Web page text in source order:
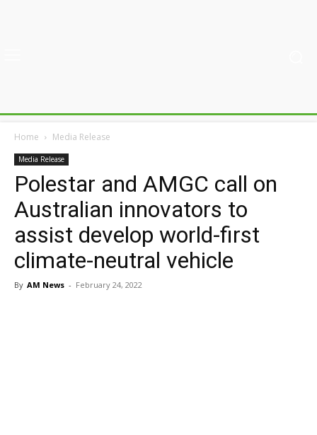
Home Media Release
Media Release
Polestar and AMGC call on
Australian innovators to
assist develop world-first
climate-neutral vehicle
By AM News - February 24, 2022